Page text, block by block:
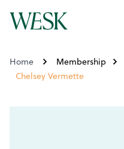
Home Membership
Chelsey Vermette